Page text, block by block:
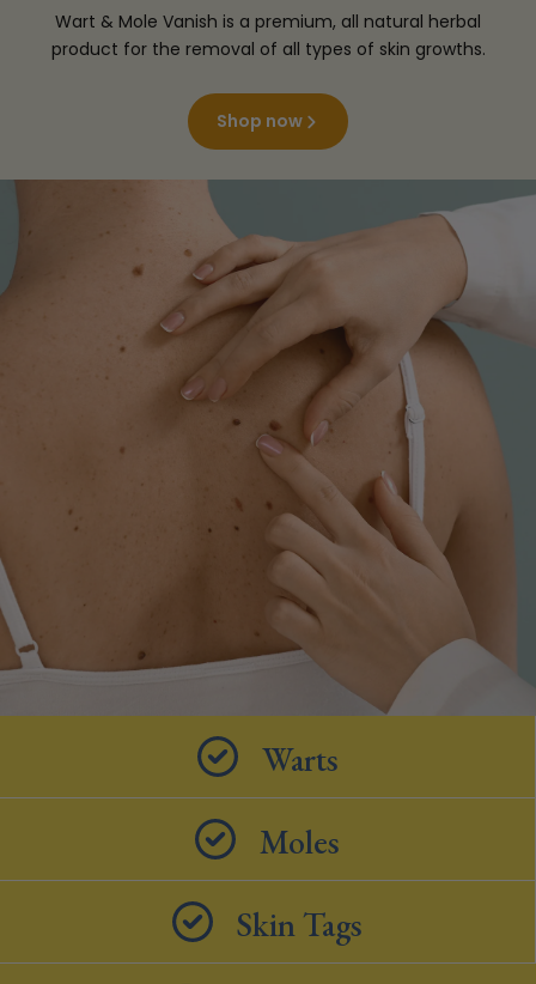
Wart & Mole Vanish is a premium, all natural herbal
product for the removal of all types of skin growths.
Shop now
Warts
Moles
Skin Tags